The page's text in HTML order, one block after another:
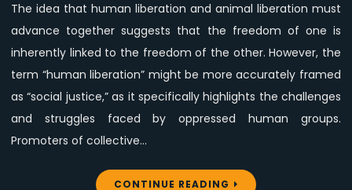
The idea that human liberation and animal liberation must
advance together suggests that the freedom of one is
inherently linked to the freedom of the other. However, the
term “human liberation” might be more accurately framed
as “social justice,” as it specifically highlights the challenges
and struggles faced by oppressed human groups.
Promoters of collective…
CONTINUE READING